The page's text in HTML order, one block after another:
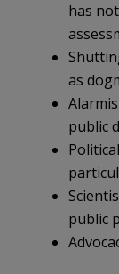
has
as
public
public